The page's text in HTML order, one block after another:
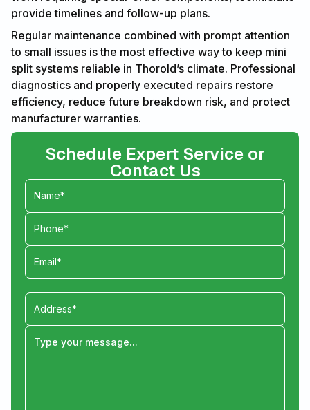
provide timelines and follow-up plans.
Regular maintenance combined with prompt attention
to small issues is the most effective way to keep mini
split systems reliable in Thorold’s climate. Professional
diagnostics and properly executed repairs restore
efficiency, reduce future breakdown risk, and protect
manufacturer warranties.
Schedule Expert Service or
Contact Us